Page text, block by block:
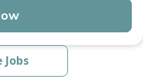
Jobs